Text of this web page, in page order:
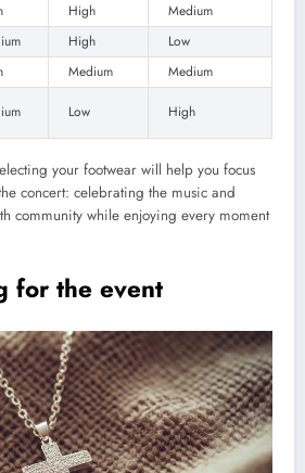
High
Medium
High
Low
Medium
Medium
Low High
your footwear will help you focus
concert: celebrating the music and
community while enjoying every moment
for the event